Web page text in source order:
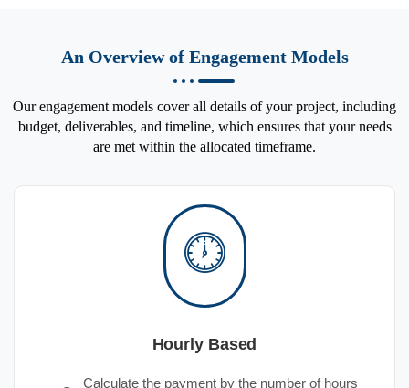
An Overview of Engagement Models
Our engagement models cover all details of your project, including
budget, deliverables, and timeline, which ensures that your needs
are met within the allocated timeframe.
Hourly Based
Calculate the payment by the number of hours